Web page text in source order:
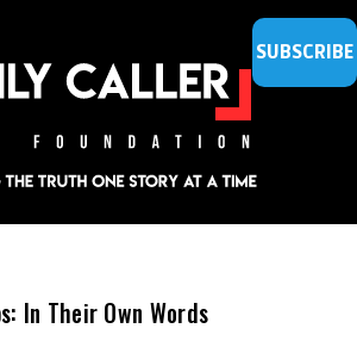
SUBSCRIBE
In Their Own Words